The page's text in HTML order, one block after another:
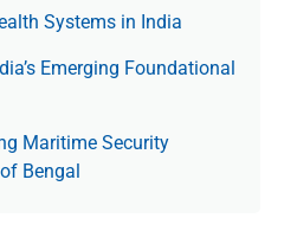
Systems in India
Emerging Foundational
Maritime Security
Bengal